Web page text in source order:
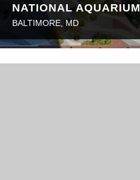
NATIONAL AQUARIUM
BALTIMORE, MD